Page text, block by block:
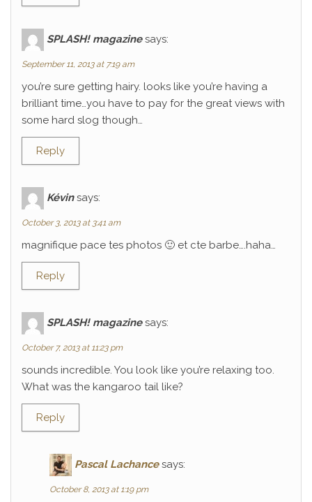
SPLASH! magazine says:
September 11, 2013 at 7:19 am
you’re sure getting hairy. looks like you’re having a
brilliant time…you have to pay for the great views with
some hard slog though…
Reply
Kévin says:
October 3, 2013 at 3:41 am
magnifique pace tes photos 🙂 et cte barbe….haha…
Reply
SPLASH! magazine says:
October 7, 2013 at 11:23 pm
sounds incredible. You look like you’re relaxing too.
What was the kangaroo tail like?
Reply
Pascal Lachance says:
October 8, 2013 at 1:19 pm